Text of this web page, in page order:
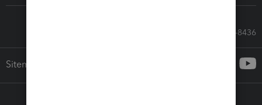
Call Sales: 833-564-8436
Sitemap